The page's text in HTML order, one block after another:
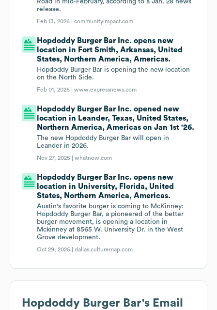
Road in mid-February, according to a Jan. 28 news
release.
Feb 13, 2026 |communityimpact.com
Hopdoddy Burger Bar Inc. opens new
location in Fort Smith, Arkansas, United
States, Northern America, Americas.
Hopdoddy Burger Bar is opening the new location
on the North Side.
Feb 01, 2026 |www.expressnews.com
Hopdoddy Burger Bar Inc. opened new
location in Leander, Texas, United States,
Northern America, Americas on Jan 1st '26.
The new Hopdoddy Burger Bar will open in
Leander in 2026.
Nov 27, 2025 |whatnow.com
Hopdoddy Burger Bar Inc. opens new
location in University, Florida, United
States, Northern America, Americas.
Austin's favorite burger is coming to McKinney:
Hopdoddy Burger Bar, a pioneered of the better
burger movement, is opening a location in
Mckinney at 8565 W. University Dr. in the West
Grove development.
Oct 29, 2025 |dallas.culturemap.com
Hopdoddy Burger Bar's Email